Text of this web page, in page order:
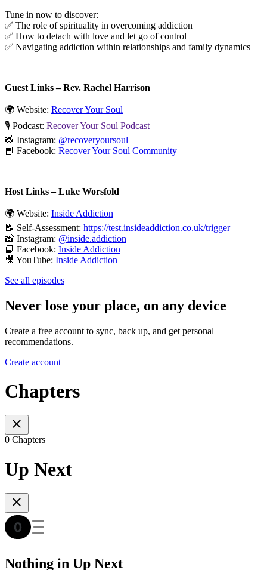
Tune in now to discover:
✅ The role of spirituality in overcoming addiction
✅ How to detach with love and let go of control
✅ Navigating addiction within relationships and family dynamics
Guest Links – Rev. Rachel Harrison
🌍 Website: Recover Your Soul
🎙️ Podcast: Recover Your Soul Podcast
📸 Instagram: @recoveryoursoul
📘 Facebook: Recover Your Soul Community
Host Links – Luke Worsfold
🌍 Website: Inside Addiction
📝 Self-Assessment: https://test.insideaddiction.co.uk/trigger
📸 Instagram: @inside.addiction
📘 Facebook: Inside Addiction
🎥 YouTube: Inside Addiction
See all episodes
Never lose your place, on any device
Create a free account to sync, back up, and get personal
recommendations.
Create account
Chapters
0 Chapters
Up Next
Nothing in Up Next